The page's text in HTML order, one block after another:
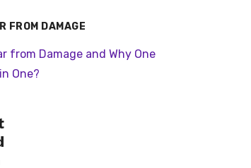
FROM DAMAGE